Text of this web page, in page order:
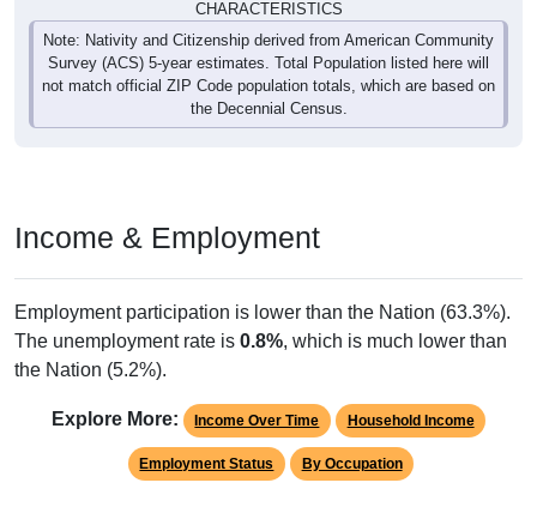
CHARACTERISTICS
Note: Nativity and Citizenship derived from American Community
Survey (ACS) 5-year estimates. Total Population listed here will
not match official ZIP Code population totals, which are based on
the Decennial Census.
Income & Employment
Employment participation is lower than the Nation (63.3%).
The unemployment rate is 0.8%, which is much lower than
the Nation (5.2%).
Explore More: Income Over Time Household Income
Employment Status By Occupation